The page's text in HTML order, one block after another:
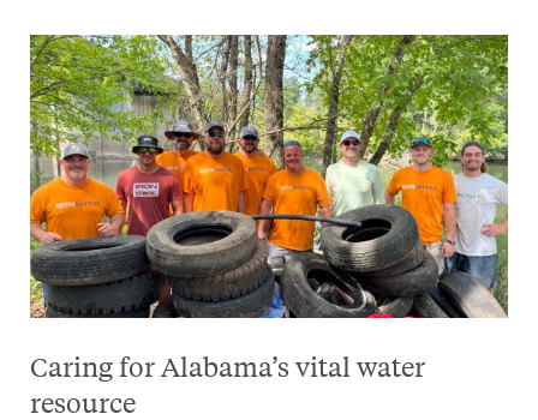
Caring for Alabama’s vital water
resource